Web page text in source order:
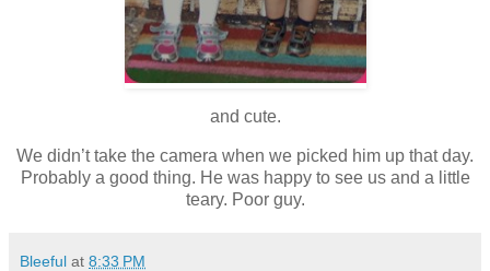
and cute.
We didn’t take the camera when we picked him up that day.
Probably a good thing. He was happy to see us and a little
teary. Poor guy.
Bleeful at 8:33 PM